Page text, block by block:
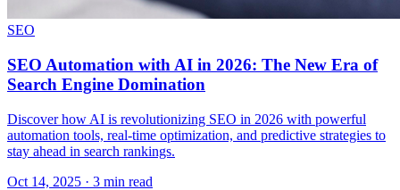
SEO
SEO Automation with AI in 2026: The New Era of
Search Engine Domination
Discover how AI is revolutionizing SEO in 2026 with powerful
automation tools, real-time optimization, and predictive strategies to
stay ahead in search rankings.
Oct 14, 2025 · 3 min read